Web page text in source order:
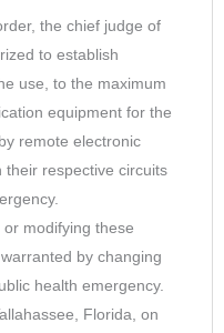
the chief judge of
to establish
use, to the maximum
equipment for the
remote electronic
their respective circuits
modifying these
by changing
health emergency.
Florida, on